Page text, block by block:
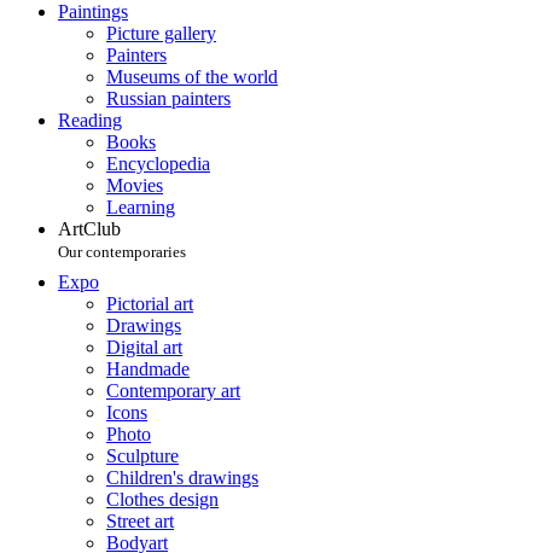
Paintings
Picture gallery
Painters
Museums of the world
Russian painters
Reading
Books
Encyclopedia
Movies
Learning
ArtClub
Our contemporaries
Expo
Pictorial art
Drawings
Digital art
Handmade
Contemporary art
Icons
Photo
Sculpture
Children's drawings
Clothes design
Street art
Bodyart